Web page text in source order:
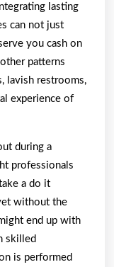
lasting
can not just
you cash on
patterns
lavish restrooms,
experience of
during a
professionals
a do it
without the
end up with
skilled
is performed